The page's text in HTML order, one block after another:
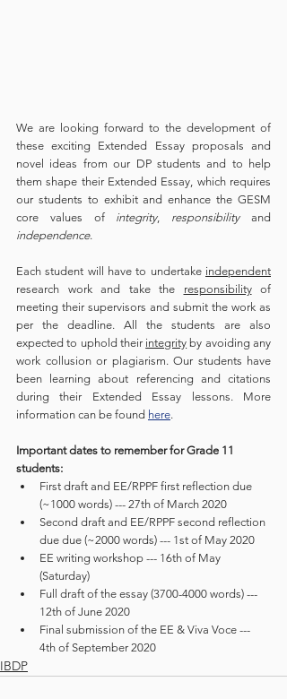
We are looking forward to the development of
these exciting Extended Essay proposals and
novel ideas from our DP students and to help
them shape their Extended Essay, which requires
our students to exhibit and enhance the GESM
core values of integrity, responsibility
independence.
Each student will have to undertake independent
research work and take the responsibility of
meeting their supervisors and submit the work as
per the deadline. All the students are also
expected to uphold their integrity by avoiding any
work collusion or plagiarism. Our students have
been learning about referencing and citations
during their Extended Essay lessons. More
information can be found here.
Important dates to remember for Grade 11
students:
First draft and EE/RPPF first reflection due
(~1000 words) --- 27th of March 2020
Second draft and EE/RPPF second reflection
due due (~2000 words) --- 1st of May 2020
EE writing workshop --- 16th of May
(Saturday)
Full draft of the essay (3700-4000 words) ---
12th of June 2020
Final submission of the EE & Viva Voce ---
4th of September 2020
IBDP